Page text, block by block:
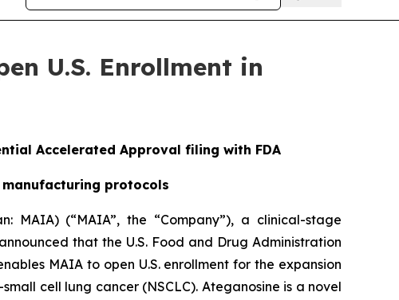
U.S. Enrollment in
Accelerated Approval filing with FDA
protocols
MAIA) (“MAIA”, the “Company”), a clinical-stage
that the U.S. Food and Drug Administration
MAIA to open U.S. enrollment for the expansion
cell lung cancer (NSCLC). Ateganosine is a novel